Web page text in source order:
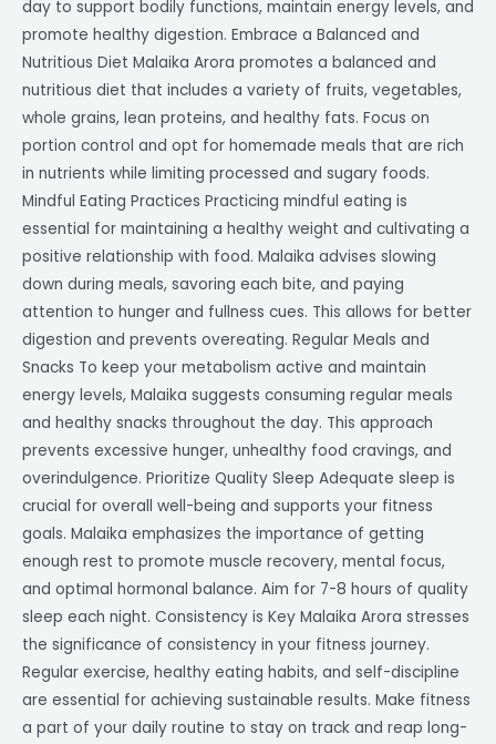
day to support bodily functions, maintain energy levels, and
promote healthy digestion. Embrace a Balanced and
Nutritious Diet Malaika Arora promotes a balanced and
nutritious diet that includes a variety of fruits, vegetables,
whole grains, lean proteins, and healthy fats. Focus on
portion control and opt for homemade meals that are rich
in nutrients while limiting processed and sugary foods.
Mindful Eating Practices Practicing mindful eating is
essential for maintaining a healthy weight and cultivating a
positive relationship with food. Malaika advises slowing
down during meals, savoring each bite, and paying
attention to hunger and fullness cues. This allows for better
digestion and prevents overeating. Regular Meals and
Snacks To keep your metabolism active and maintain
energy levels, Malaika suggests consuming regular meals
and healthy snacks throughout the day. This approach
prevents excessive hunger, unhealthy food cravings, and
overindulgence. Prioritize Quality Sleep Adequate sleep is
crucial for overall well-being and supports your fitness
goals. Malaika emphasizes the importance of getting
enough rest to promote muscle recovery, mental focus,
and optimal hormonal balance. Aim for 7-8 hours of quality
sleep each night. Consistency is Key Malaika Arora stresses
the significance of consistency in your fitness journey.
Regular exercise, healthy eating habits, and self-discipline
are essential for achieving sustainable results. Make fitness
a part of your daily routine to stay on track and reap long-